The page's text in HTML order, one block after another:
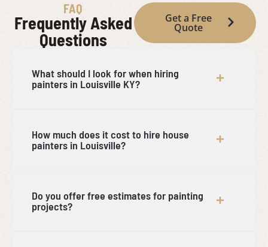
FAQ
Frequently Asked
Questions
Get a Free
Quote
What should I look for when hiring
painters in Louisville KY?
How much does it cost to hire house
painters in Louisville?
Do you offer free estimates for painting
projects?